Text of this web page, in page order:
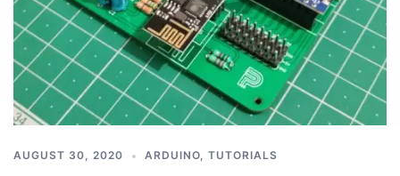
AUGUST 30, 2020 ARDUINO, TUTORIALS